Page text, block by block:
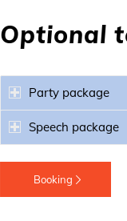
Optional
Party package
Speech package
Booking